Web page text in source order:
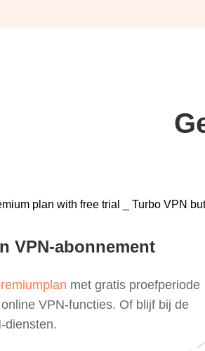
VPN-abonnement
met gratis proefperiode
VPN-functies. Of blijf bij de
diensten.